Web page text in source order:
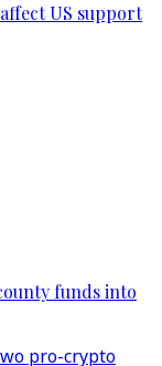
US support
funds into
pro-crypto